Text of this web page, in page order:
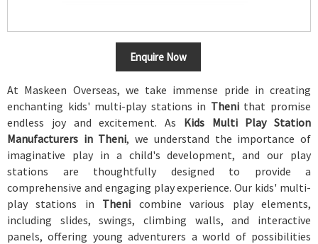
Enquire Now
At Maskeen Overseas, we take immense pride in creating
enchanting kids' multi-play stations in Theni that promise
endless joy and excitement. As Kids Multi Play Station
Manufacturers in Theni, we understand the importance of
imaginative play in a child's development, and our play
stations are thoughtfully designed to provide a
comprehensive and engaging play experience. Our kids' multi-
play stations in Theni combine various play elements,
including slides, swings, climbing walls, and interactive
panels, offering young adventurers a world of possibilities